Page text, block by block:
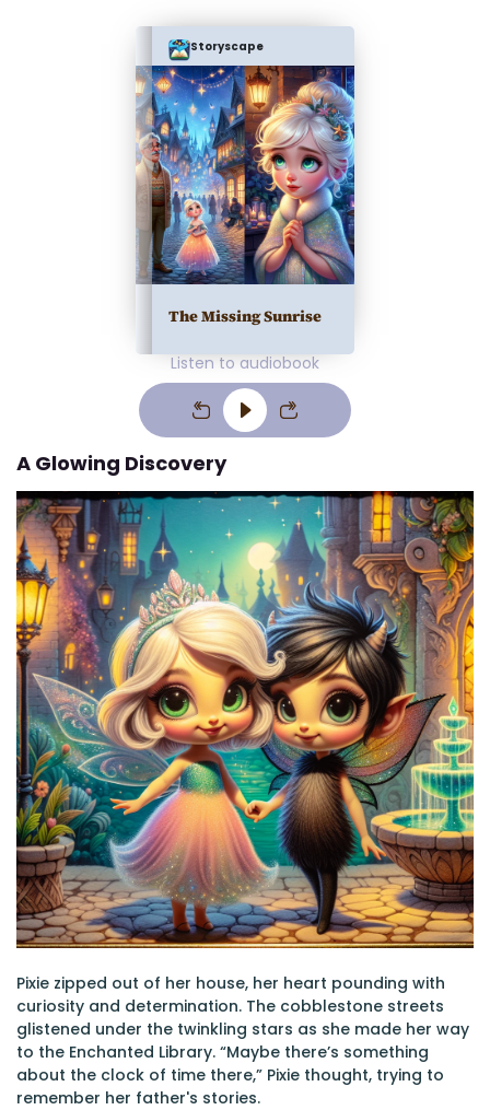
Storyscape
The Missing Sunrise
Listen to audiobook
A Glowing Discovery
Pixie zipped out of her house, her heart pounding with
curiosity and determination. The cobblestone streets
glistened under the twinkling stars as she made her way
to the Enchanted Library. “Maybe there’s something
about the clock of time there,” Pixie thought, trying to
remember her father's stories.